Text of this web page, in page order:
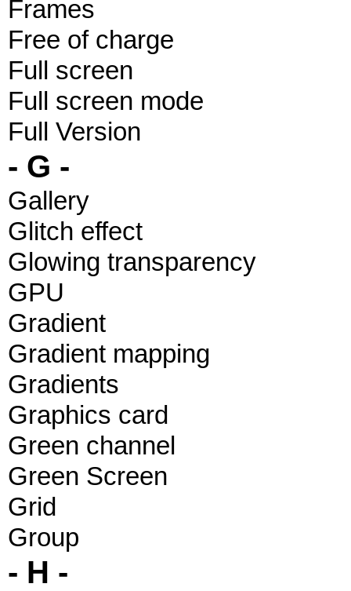
Frames
Free of charge
Full screen
Full screen mode
Full Version
- G -
Gallery
Glitch effect
Glowing transparency
GPU
Gradient
Gradient mapping
Gradients
Graphics card
Green channel
Green Screen
Grid
Group
- H -